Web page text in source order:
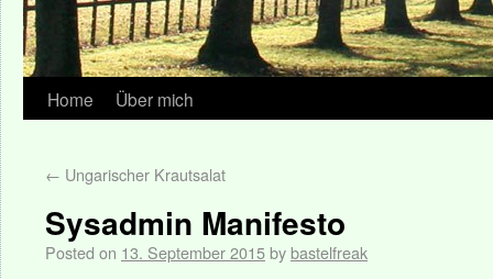
Home Über mich
← Ungarischer Krautsalat
Sysadmin Manifesto
Posted on 13. September 2015bybastelfreak